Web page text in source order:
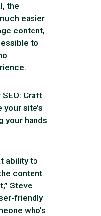
the
easier
content,
to
Craft
site’s
your hands
ability to
content
Steve
friendly
who’s